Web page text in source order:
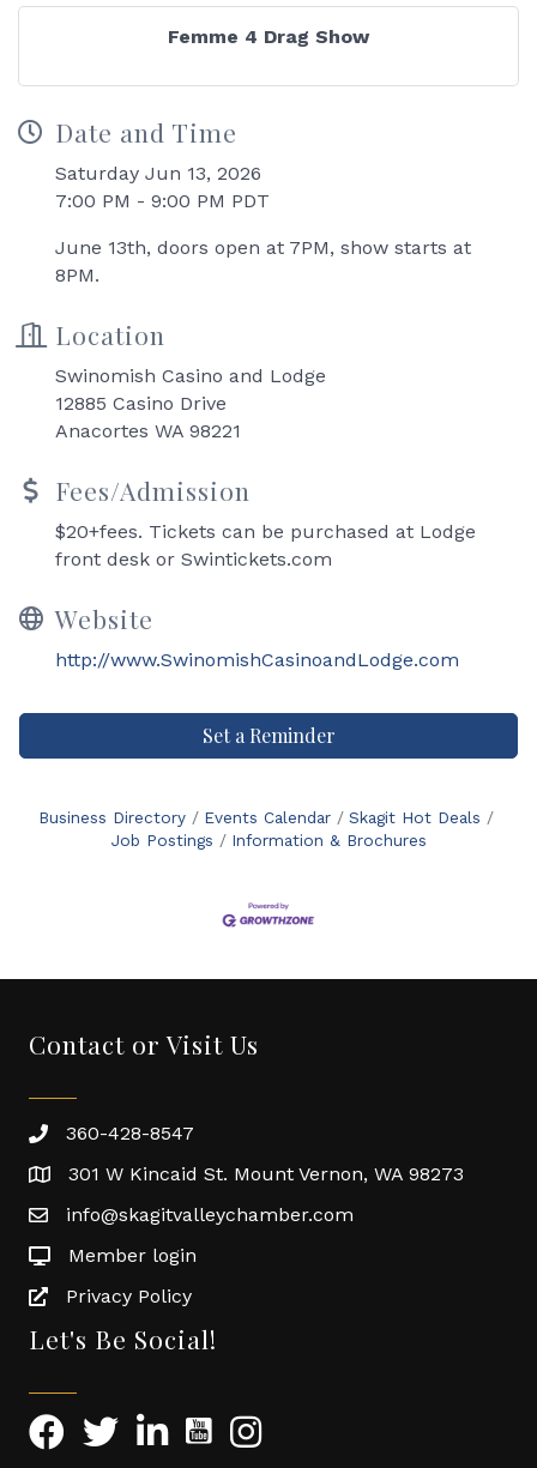
Femme 4 Drag Show
Date and Time
Saturday Jun 13, 2026
7:00 PM - 9:00 PM PDT
June 13th, doors open at 7PM, show starts at
8PM.
Location
Swinomish Casino and Lodge
12885 Casino Drive
Anacortes WA 98221
Fees/Admission
$20+fees. Tickets can be purchased at Lodge
front desk or Swintickets.com
Website
http://www.SwinomishCasinoandLodge.com
Set a Reminder
Business Directory Events Calendar
Skagit Hot Deals
Job Postings
Information & Brochures
Contact or Visit Us
360-428-8547
301 W Kincaid St. Mount Vernon, WA 98273
info@skagitvalleychamber.com
Member login
Privacy Policy
Let's Be Social!